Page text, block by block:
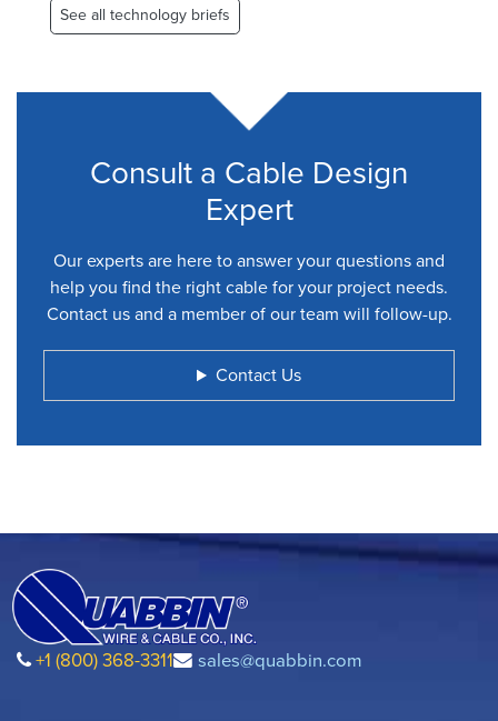
See all technology briefs
Consult a Cable Design
Expert
Our experts are here to answer your questions and
help you find the right cable for your project needs.
Contact us and a member of our team will follow-up.
Contact Us
+1 (800) 368-3311 sales@quabbin.com